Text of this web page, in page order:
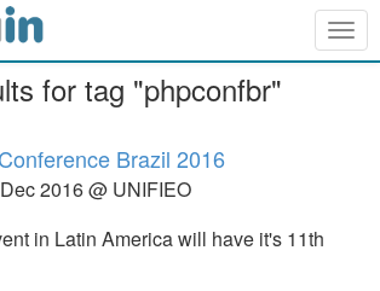
for tag "phpconfbr"
Brazil 2016
2016 @ UNIFIEO
in Latin America will have it's 11th